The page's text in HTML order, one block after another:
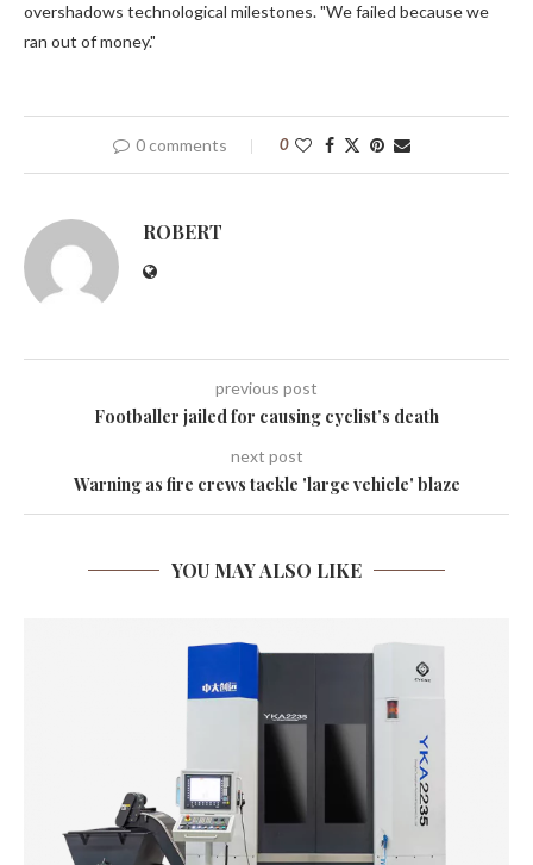
overshadows technological milestones. "We failed because we
ran out of money."
0 comments 0
ROBERT
previous post
Footballer jailed for causing cyclist's death
next post
Warning as fire crews tackle 'large vehicle' blaze
YOU MAY ALSO LIKE